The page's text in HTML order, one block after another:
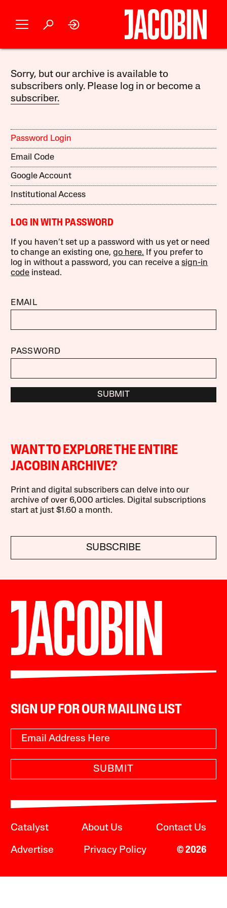
Sorry, but our archive is available to
subscribers only. Please log in or become a
subscriber.
Password Login
Email Code
Google Account
Institutional Access
LOG IN WITH PASSWORD
If you haven’t set up a password with us yet or need
to change an existing one,go here. If you prefer to
log in without a password, you can receive asign-in
code instead.
EMAIL
PASSWORD
SUBMIT
WANT TO EXPLORE THE ENTIRE
JACOBIN ARCHIVE?
Print and digital subscribers can delve into our
archive of over 6,000 articles. Digital subscriptions
start at just $1.60 a month.
SUBSCRIBE
SIGN UP FOR OUR MAILING LIST
SUBMIT
Catalyst About Us Contact Us
Advertise Privacy Policy © 2026